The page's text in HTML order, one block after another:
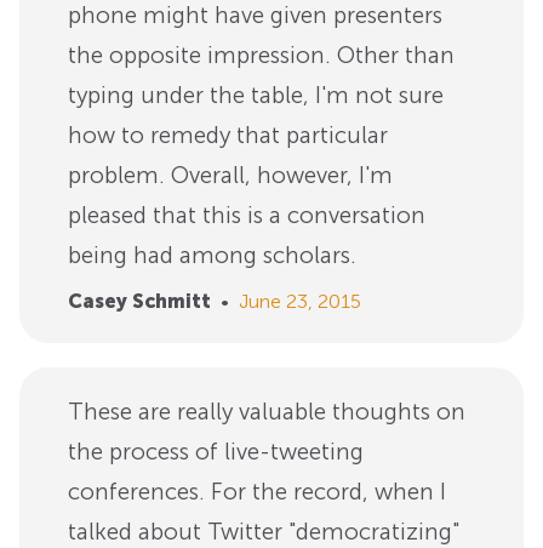
phone might have given presenters
the opposite impression. Other than
typing under the table, I'm not sure
how to remedy that particular
problem. Overall, however, I'm
pleased that this is a conversation
being had among scholars.
Casey Schmitt • June 23, 2015
These are really valuable thoughts on
the process of live-tweeting
conferences. For the record, when I
talked about Twitter "democratizing"